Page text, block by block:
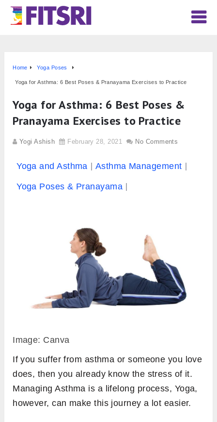
Home Yoga Poses
Yoga for Asthma: 6 Best Poses & Pranayama Exercises to Practice
Yoga for Asthma: 6 Best Poses &
Pranayama Exercises to Practice
Yogi Ashish February 28, 2021 No Comments
Yoga and Asthma Asthma Management
Yoga Poses & Pranayama
Image: Canva
If you suffer from asthma or someone you love
does, then you already know the stress of it.
Managing Asthma is a lifelong process, Yoga,
however, can make this journey a lot easier.